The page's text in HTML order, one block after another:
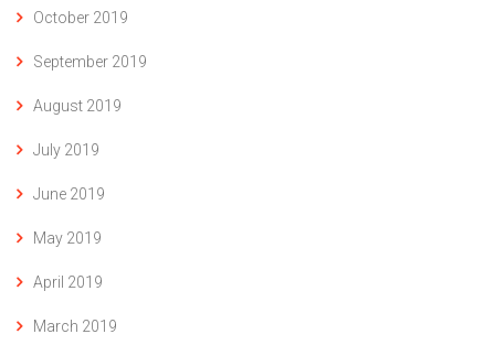
October 2019
September 2019
August 2019
July 2019
June 2019
May 2019
April 2019
March 2019